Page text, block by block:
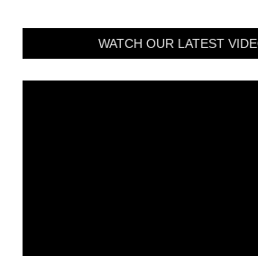
WATCH OUR LATEST